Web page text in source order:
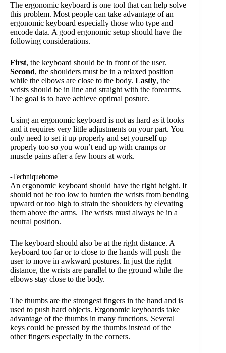
The ergonomic keyboard is one tool that can help solve
this problem. Most people can take advantage of an
ergonomic keyboard especially those who type and
encode data. A good ergonomic setup should have the
following considerations.
First, the keyboard should be in front of the user.
Second, the shoulders must be in a relaxed position
while the elbows are close to the body. Lastly, the
wrists should be in line and straight with the forearms.
The goal is to have achieve optimal posture.
Using an ergonomic keyboard is not as hard as it looks
and it requires very little adjustments on your part. You
only need to set it up properly and set yourself up
properly too so you won’t end up with cramps or
muscle pains after a few hours at work.
-Techniquehome
An ergonomic keyboard should have the right height. It
should not be too low to burden the wrists from bending
upward or too high to strain the shoulders by elevating
them above the arms. The wrists must always be in a
neutral position.
The keyboard should also be at the right distance. A
keyboard too far or to close to the hands will push the
user to move in awkward postures. In just the right
distance, the wrists are parallel to the ground while the
elbows stay close to the body.
The thumbs are the strongest fingers in the hand and is
used to push hard objects. Ergonomic keyboards take
advantage of the thumbs in many functions. Several
keys could be pressed by the thumbs instead of the
other fingers especially in the corners.